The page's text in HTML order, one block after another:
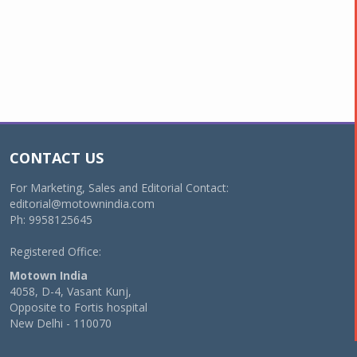
CONTACT US
For Marketing, Sales and Editorial Contact:
editorial@motownindia.com
Ph: 9958125645
Registered Office:
Motown India
4058, D-4, Vasant Kunj,
Opposite to Fortis hospital
New Delhi - 110070